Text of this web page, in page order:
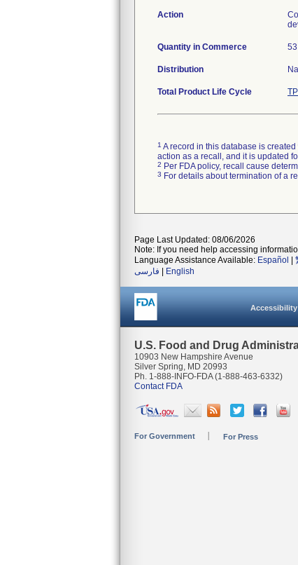
Action
Quantity in Commerce
Distribution
Total Product Life Cycle
1 A record in this database is
action as a recall, and it is updated
2 Per FDA policy, recall cause
3 For details about termination of a
Page Last Updated: 08/06/2026
Note: If you need help accessing
Language Assistance Available: Español
فارسی
English
Accessibility
U.S. Food and Drug
10903 New Hampshire Avenue
Silver Spring, MD 20993
Ph. 1-888-INFO-FDA (1-888-463-6332)
Contact FDA
For Government For Press